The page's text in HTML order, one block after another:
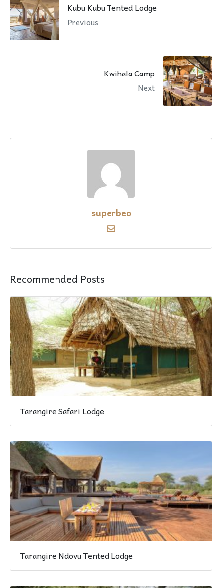
Kubu Kubu Tented Lodge
Previous
Kwihala Camp
Next
superbeo
Recommended Posts
Tarangire Safari Lodge
Tarangire Ndovu Tented Lodge